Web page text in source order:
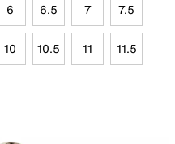
6 6.5 7 7.5
10 10.5 11 11.5